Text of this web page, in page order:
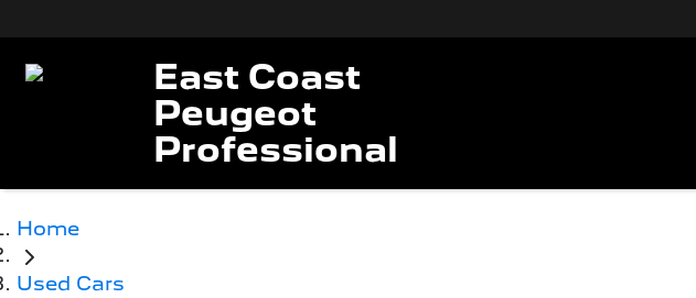
East Coast
Peugeot
Professional
Home
Used Cars